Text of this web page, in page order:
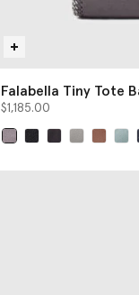
Falabella Tiny Tote
$1,185.00